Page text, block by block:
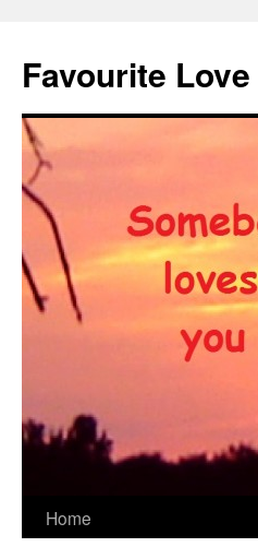
Favourite
Skip
Home